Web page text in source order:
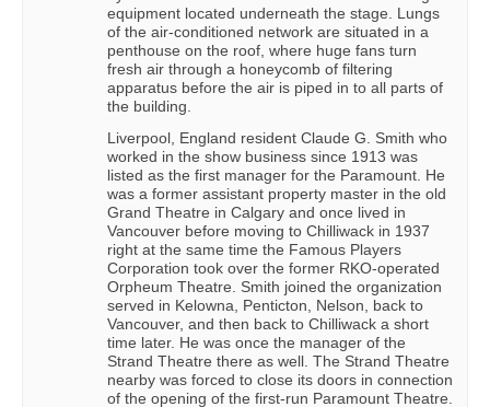
equipment located underneath the stage. Lungs
of the air-conditioned network are situated in a
penthouse on the roof, where huge fans turn
fresh air through a honeycomb of filtering
apparatus before the air is piped in to all parts of
the building.
Liverpool, England resident Claude G. Smith who
worked in the show business since 1913 was
listed as the first manager for the Paramount. He
was a former assistant property master in the old
Grand Theatre in Calgary and once lived in
Vancouver before moving to Chilliwack in 1937
right at the same time the Famous Players
Corporation took over the former RKO-operated
Orpheum Theatre. Smith joined the organization
served in Kelowna, Penticton, Nelson, back to
Vancouver, and then back to Chilliwack a short
time later. He was once the manager of the
Strand Theatre there as well. The Strand Theatre
nearby was forced to close its doors in connection
of the opening of the first-run Paramount Theatre.